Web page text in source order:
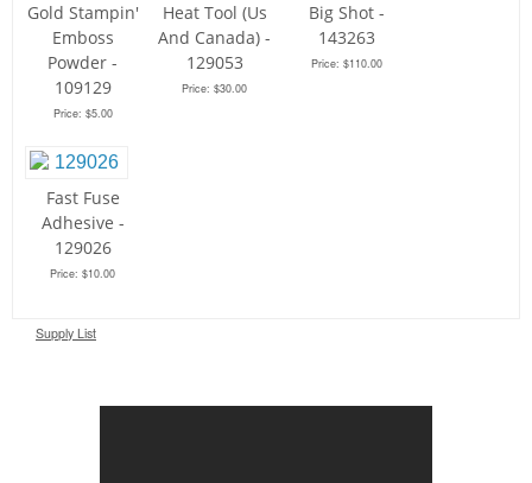
Gold Stampin'
Emboss
Powder -
109129
Price: $5.00
Heat Tool (Us
And Canada) -
129053
Price: $30.00
Big Shot -
143263
Price: $110.00
Fast Fuse
Adhesive -
129026
Price: $10.00
Supply List